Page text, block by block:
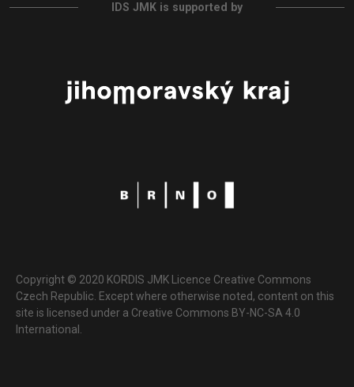
IDS JMK is supported by
Copyright © 2020 KORDIS JMK Licence Creative Commons
Czech Republic. Except where otherwise noted, content on this
site is licensed under a Creative Commons BY-NC-SA 4.0
International.